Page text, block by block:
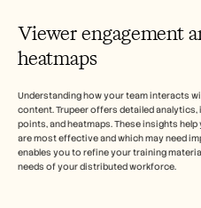
Viewer engagement
heatmaps
Understanding how your team interacts
content. Trupeer offers detailed
points, and heatmaps. These insights
are most effective and which may need
enables you to refine your training
needs of your distributed workforce.